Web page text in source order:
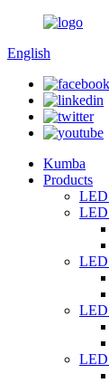
English
Kumba
Products
LED
LED
LED
LED
LED